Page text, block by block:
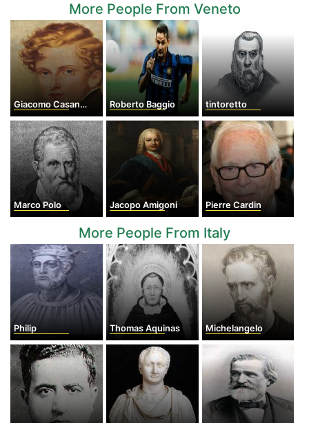
More People From Veneto
Giacomo Casanova Roberto Baggio tintoretto
Marco Polo Jacopo Amigoni Pierre Cardin
More People From Italy
Philip Thomas Aquinas Michelangelo